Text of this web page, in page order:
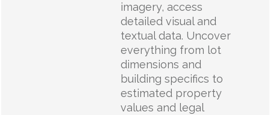
imagery, access
detailed visual and
textual data. Uncover
everything from lot
dimensions and
building specifics to
estimated property
values and legal